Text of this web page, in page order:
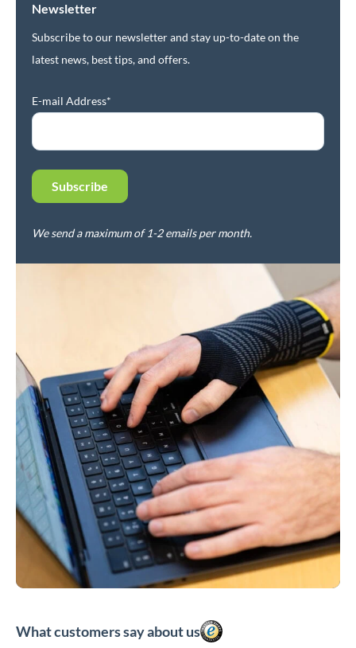
Newsletter
Subscribe to our newsletter and stay up-to-date on the
latest news, best tips, and offers.
E-mail Address*
We send a maximum of 1-2 emails per month.
What customers say about us